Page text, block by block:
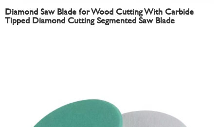
Diamond Saw Blade for Wood Cutting With Carbide
Tipped Diamond Cutting Segmented Saw Blade